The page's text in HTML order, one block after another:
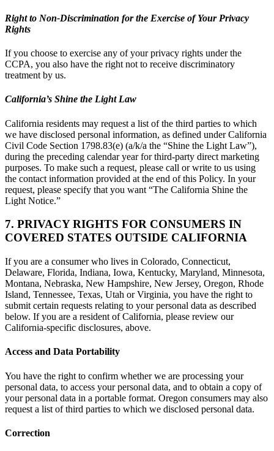
Right to Non-Discrimination for the Exercise of Your Privacy
Rights
If you choose to exercise any of your privacy rights under the
CCPA, you also have the right not to receive discriminatory
treatment by us.
California’s Shine the Light Law
California residents may request a list of the third parties to which
we have disclosed personal information, as defined under California
Civil Code Section 1798.83(e) (a/k/a the “Shine the Light Law”),
during the preceding calendar year for third-party direct marketing
purposes. To make such a request, please call or write to us using
the contact information provided at the end of this Policy. In your
request, please specify that you want “The California Shine the
Light Notice.”
7. PRIVACY RIGHTS FOR CONSUMERS IN
COVERED STATES OUTSIDE CALIFORNIA
If you are a consumer who lives in Colorado, Connecticut,
Delaware, Florida, Indiana, Iowa, Kentucky, Maryland, Minnesota,
Montana, Nebraska, New Hampshire, New Jersey, Oregon, Rhode
Island, Tennessee, Texas, Utah or Virginia, you have the right to
submit certain requests relating to your personal data as described
below. If you are a resident of California, please review our
California-specific disclosures, above.
Access and Data Portability
You have the right to confirm whether we are processing your
personal data, to access your personal data, and to obtain a copy of
your personal data in a portable format. Oregon consumers may also
request a list of third parties to which we disclosed personal data.
Correction